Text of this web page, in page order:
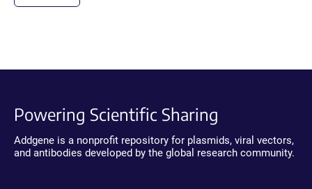
Powering Scientific Sharing
Addgene is a nonprofit repository for plasmids, viral vectors,
and antibodies developed by the global research community.